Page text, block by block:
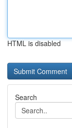
HTML is disabled
Search